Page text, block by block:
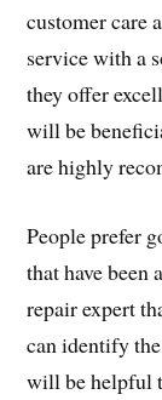
customer care
service with a
they offer
will be
are highly
People prefer
that have been
repair expert
can identify
will be helpful